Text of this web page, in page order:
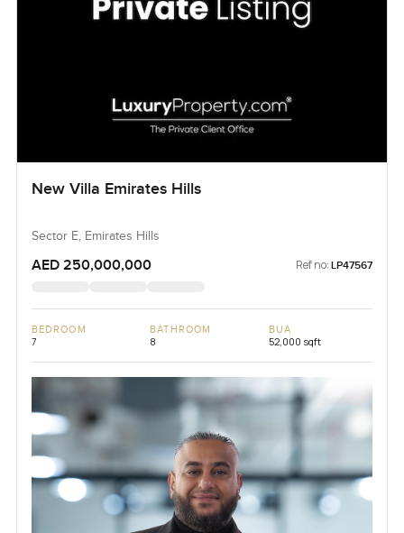
New Villa Emirates Hills
Sector E, Emirates Hills
AED 250,000,000 Ref no: LP47567
BEDROOM
7
BATHROOM
8
BUA
52,000 sqft